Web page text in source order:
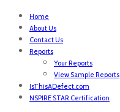
Home
About Us
Contact Us
Reports
Your Reports
View Sample Reports
IsThisADefect.com
NSPIRE STAR Certification